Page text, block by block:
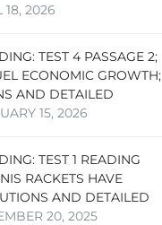
18, 2026
TEST 4 PASSAGE 2;
ECONOMIC GROWTH;
AND DETAILED
15, 2026
TEST 1 READING
RACKETS HAVE
AND DETAILED
20, 2025